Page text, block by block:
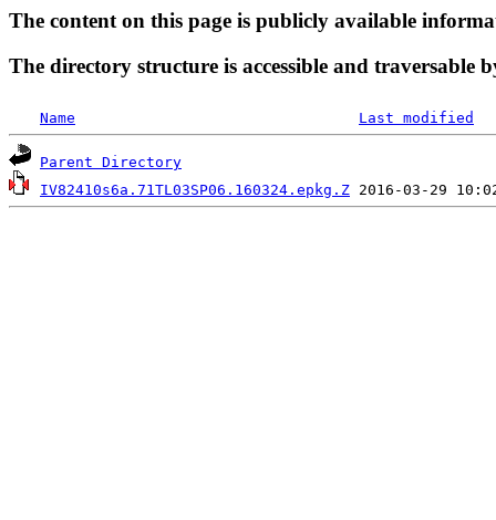
The content on this page is publicly available
The directory structure is accessible and traversable
Name Last modified
Parent Directory
IV82410s6a.71TL03SP06.160324.epkg.Z